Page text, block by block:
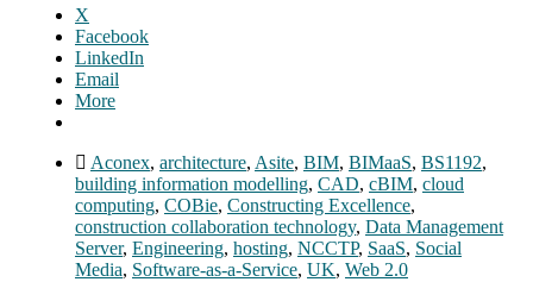
X
Facebook
LinkedIn
Email
More
Aconex, architecture, Asite, BIM, BIMaaS, BS1192,
building information modelling, CAD, cBIM, cloud
computing, COBie, Constructing Excellence,
construction collaboration technology, Data Management
Server, Engineering, hosting, NCCTP, SaaS, Social
Media, Software-as-a-Service, UK, Web 2.0